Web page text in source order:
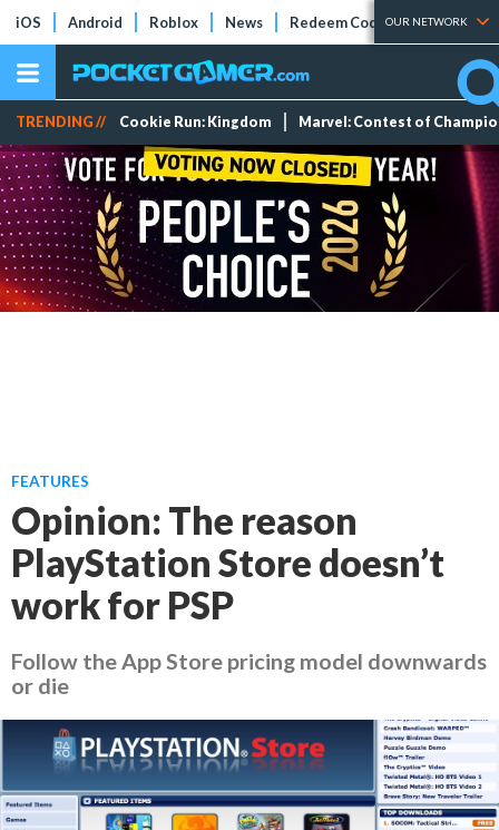
iOS Android Roblox News Redeem Codes Tier Lists
OUR NETWORK
TRENDING // Cookie Run: Kingdom Marvel: Contest of
FEATURES
Opinion: The reason
PlayStation Store doesn’t
work for PSP
Follow the App Store pricing model downwards
or die